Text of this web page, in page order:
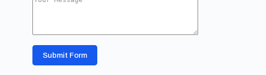
Submit Form